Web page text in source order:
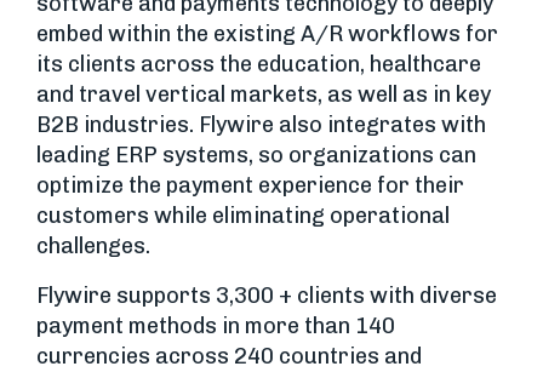
embed within the existing A/R workflows for
its clients across the education, healthcare
and travel vertical markets, as well as in key
B2B industries. Flywire also integrates with
leading ERP systems, so organizations can
optimize the payment experience for their
customers while eliminating operational
challenges.
Flywire supports 3,300 + clients with diverse
payment methods in more than 140
currencies across 240 countries and